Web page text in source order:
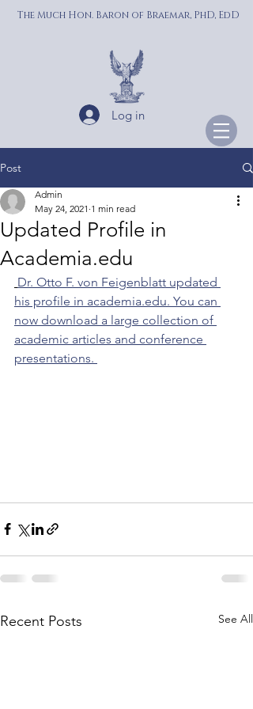
The Much Hon. Baron of Braemar, PhD, EdD
Log in
Post
Updated Profile in
Academia.edu
Admin
May 24, 2021 1 min read
Dr. Otto F. von Feigenblatt updated
his profile in academia.edu. You can
now download a large collection of
academic articles and conference
presentations.
Recent Posts See All